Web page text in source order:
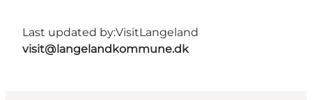
Last updated by:VisitLangeland
visit@langelandkommune.dk